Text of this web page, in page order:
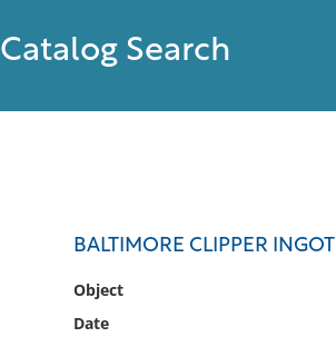
Catalog Search
BALTIMORE CLIPPER INGOT
Object
Date